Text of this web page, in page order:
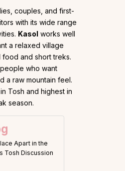
couples, and first-
with its wide range
Kasol works well
a relaxed village
and short treks.
who want
a raw mountain feel.
Tosh and highest in
season.
Apart in the
Tosh Discussion